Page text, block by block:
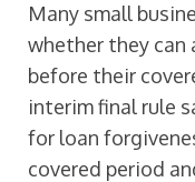
Many small
whether they can
before their
interim final rule
for loan
covered period